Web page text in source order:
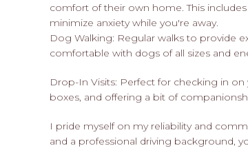
comfort of their own home. This
minimize anxiety while you're away.
Dog Walking: Regular walks to provide
comfortable with dogs of all sizes and
Drop-In Visits: Perfect for checking in
boxes, and offering a bit of
I pride myself on my reliability and
and a professional driving background,